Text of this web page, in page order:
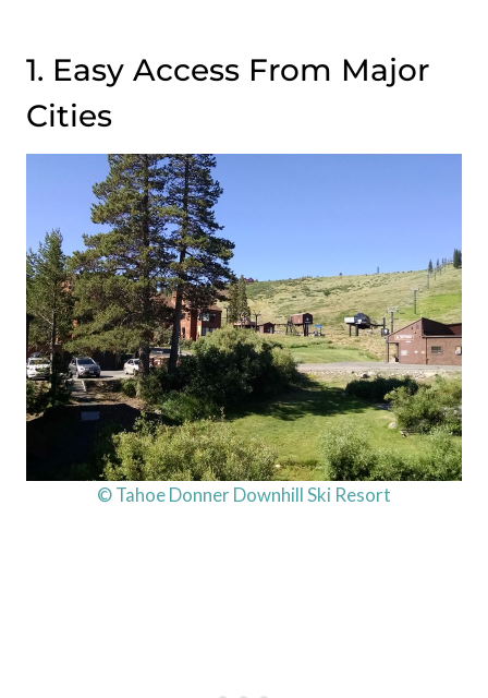
1. Easy Access From Major
Cities
© Tahoe Donner Downhill Ski Resort